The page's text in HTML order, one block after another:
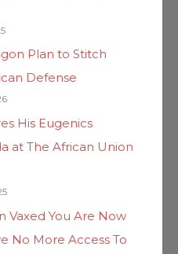
Plan to Stitch
Defense
His Eugenics
at The African Union
Vaxed You Are Now
No More Access To